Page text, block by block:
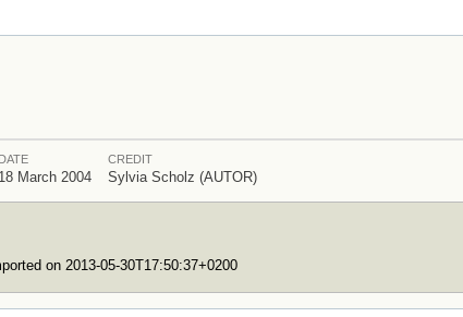
DATE
18 March 2004
CREDIT
Sylvia Scholz (AUTOR)
on 2013-05-30T17:50:37+0200